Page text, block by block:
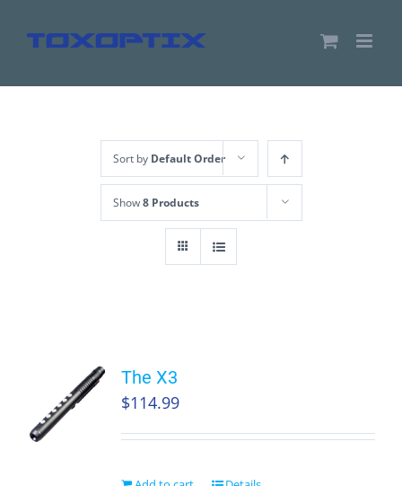
Sort by Default Order
Show8 Products
The X3
$114.99